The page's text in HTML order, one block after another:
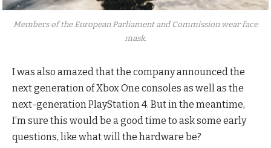
Members of the European Parliament and Commission wear face
mask.
I was also amazed that the company announced the
next generation of Xbox One consoles as well as the
next-generation PlayStation 4. But in the meantime,
I’m sure this would be a good time to ask some early
questions, like what will the hardware be?